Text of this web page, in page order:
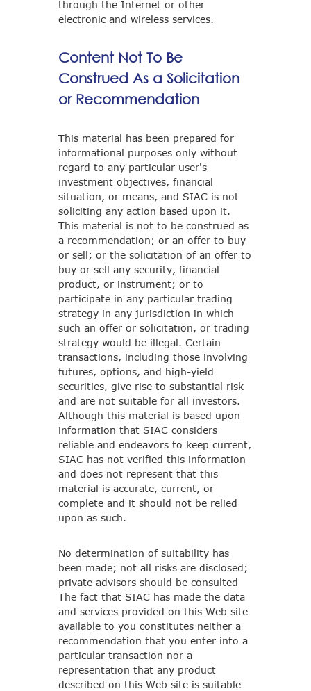
through the Internet or other
electronic and wireless services.
Content Not To Be
Construed As a Solicitation
or Recommendation
This material has been prepared for
informational purposes only without
regard to any particular user's
investment objectives, financial
situation, or means, and SIAC is not
soliciting any action based upon it.
This material is not to be construed as
a recommendation; or an offer to buy
or sell; or the solicitation of an offer to
buy or sell any security, financial
product, or instrument; or to
participate in any particular trading
strategy in any jurisdiction in which
such an offer or solicitation, or trading
strategy would be illegal. Certain
transactions, including those involving
futures, options, and high-yield
securities, give rise to substantial risk
and are not suitable for all investors.
Although this material is based upon
information that SIAC considers
reliable and endeavors to keep current,
SIAC has not verified this information
and does not represent that this
material is accurate, current, or
complete and it should not be relied
upon as such.
No determination of suitability has
been made; not all risks are disclosed;
private advisors should be consulted
The fact that SIAC has made the data
and services provided on this Web site
available to you constitutes neither a
recommendation that you enter into a
particular transaction nor a
representation that any product
described on this Web site is suitable